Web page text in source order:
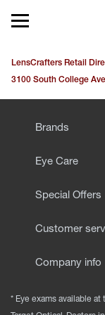
Open mobile
EYEGLASSES
SUNGLASSES
LensCrafters Retail
3100 South College Ave
Brands
Eye Care
Special Offers
Customer
Company info
* Eye exams available